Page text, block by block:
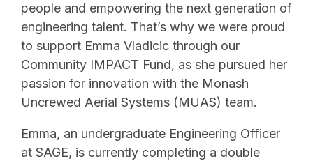
people and empowering the next generation of
engineering talent. That’s why we were proud
to support Emma Vladicic through our
Community IMPACT Fund, as she pursued her
passion for innovation with the Monash
Uncrewed Aerial Systems (MUAS) team.
Emma, an undergraduate Engineering Officer
at SAGE, is currently completing a double